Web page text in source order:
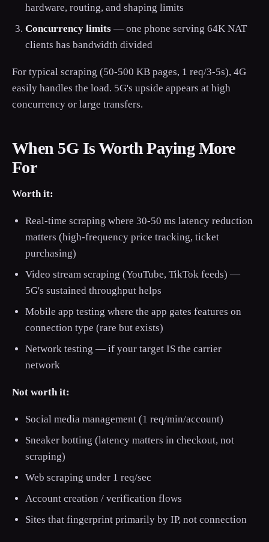
hardware, routing, and shaping limits
Concurrency limits — one phone serving 64K NAT
clients has bandwidth divided
For typical scraping (50-500 KB pages, 1 req/3-5s), 4G
easily handles the load. 5G's upside appears at high
concurrency or large transfers.
When 5G Is Worth Paying More
For
Worth it:
Real-time scraping where 30-50 ms latency reduction
matters (high-frequency price tracking, ticket
purchasing)
Video stream scraping (YouTube, TikTok feeds) —
5G's sustained throughput helps
Mobile app testing where the app gates features on
connection type (rare but exists)
Network testing — if your target IS the carrier
network
Not worth it:
Social media management (1 req/min/account)
Sneaker botting (latency matters in checkout, not
scraping)
Web scraping under 1 req/sec
Account creation / verification flows
Sites that fingerprint primarily by IP, not connection